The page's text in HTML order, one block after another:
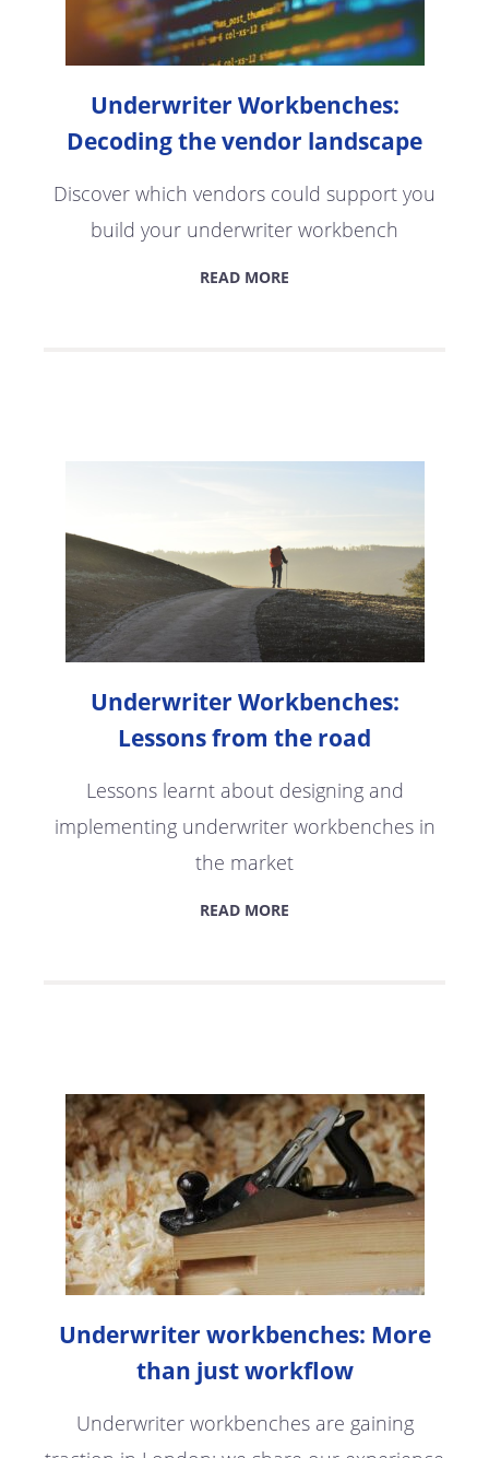
Underwriter Workbenches:
Decoding the vendor landscape
Discover which vendors could support you
build your underwriter workbench
READ MORE
Underwriter Workbenches:
Lessons from the road
Lessons learnt about designing and
implementing underwriter workbenches in
the market
READ MORE
Underwriter workbenches: More
than just workflow
Underwriter workbenches are gaining